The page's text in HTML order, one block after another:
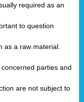
required as an
to question
as a raw material.
parties and
are not subject to